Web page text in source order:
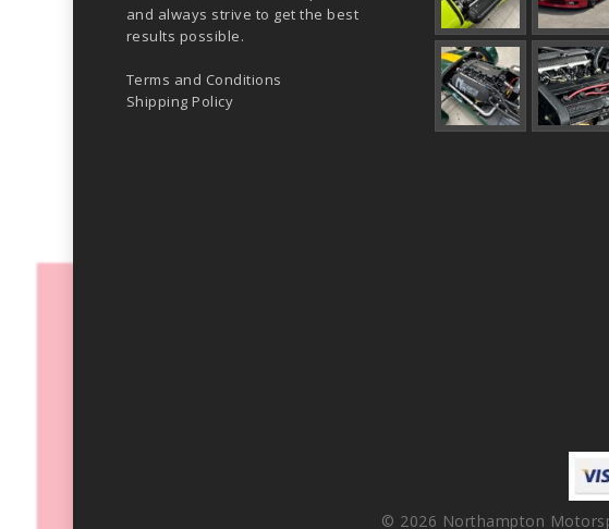
and always strive to get the best
results possible.
Terms and Conditions
Shipping Policy
© 2026 Northampton